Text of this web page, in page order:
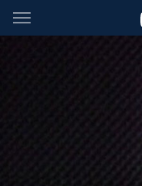
Main
You have skipped the